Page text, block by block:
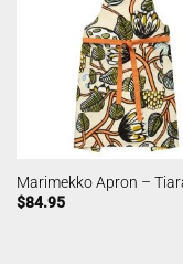
Marimekko Apron –
$84.95